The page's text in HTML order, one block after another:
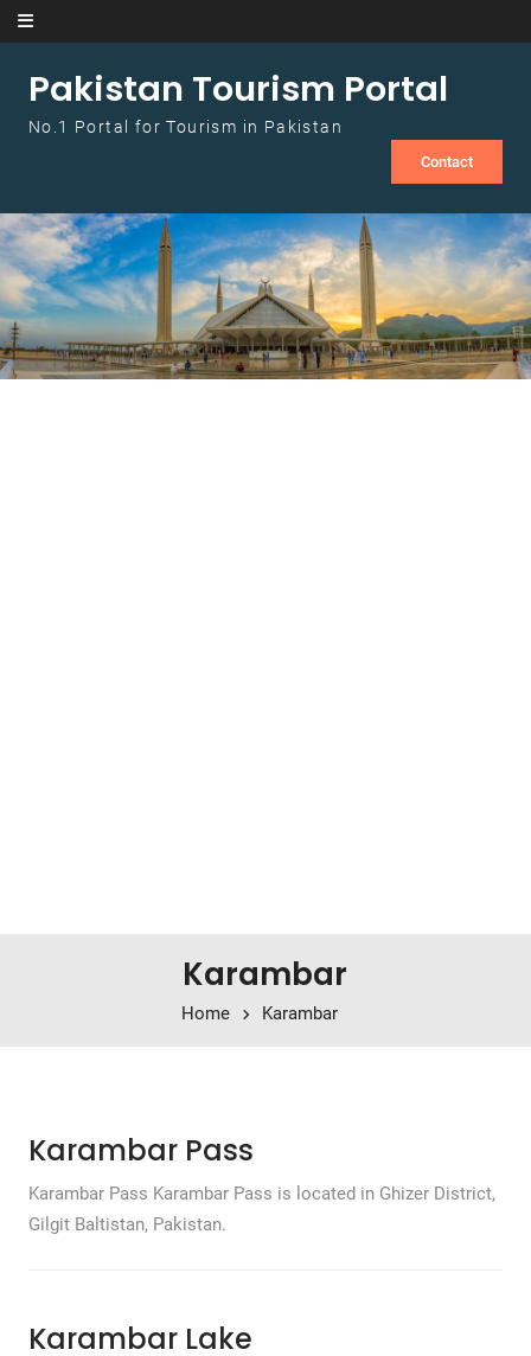
Skip to content
Pakistan Tourism Portal
No.1 Portal for Tourism in Pakistan
Contact
Karambar
Home Karambar
Karambar Pass
Karambar Pass Karambar Pass is located in Ghizer District,
Gilgit Baltistan, Pakistan.
Karambar Lake